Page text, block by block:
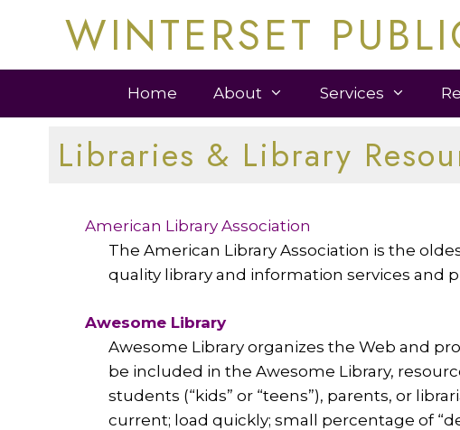
WINTERSET
Home About Services
Libraries & Library
American Library Association
The American Library Association is the
quality library and information services and
Awesome Library
Awesome Library organizes the Web and
be included in the Awesome Library,
students (“kids” or “teens”), parents, or
current; load quickly; small percentage of